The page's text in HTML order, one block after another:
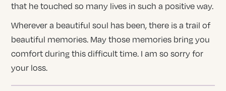
that he touched so many lives in such a positive way.
Wherever a beautiful soul has been, there is a trail of
beautiful memories. May those memories bring you
comfort during this difficult time. I am so sorry for
your loss.